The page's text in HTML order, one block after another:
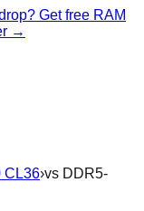
Get free RAM
→
CL36›vs DDR5-